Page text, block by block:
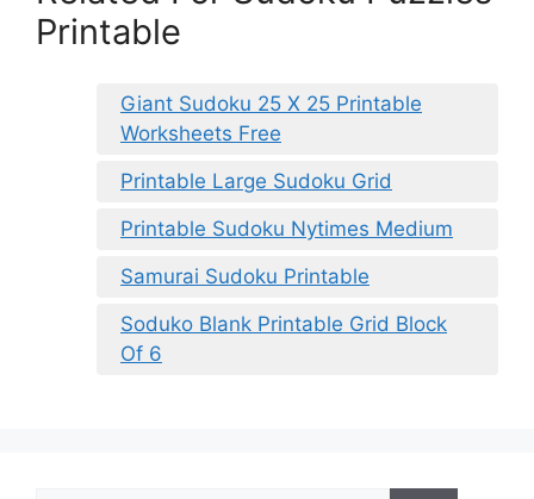
Printable
Giant Sudoku 25 X 25 Printable
Worksheets Free
Printable Large Sudoku Grid
Printable Sudoku Nytimes Medium
Samurai Sudoku Printable
Soduko Blank Printable Grid Block
Of 6